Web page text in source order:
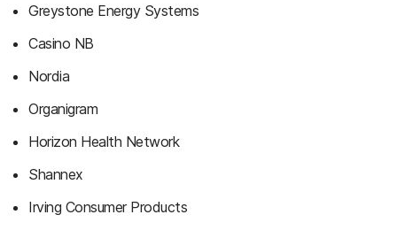
Greystone Energy Systems
Casino NB
Nordia
Organigram
Horizon Health Network
Shannex
Irving Consumer Products